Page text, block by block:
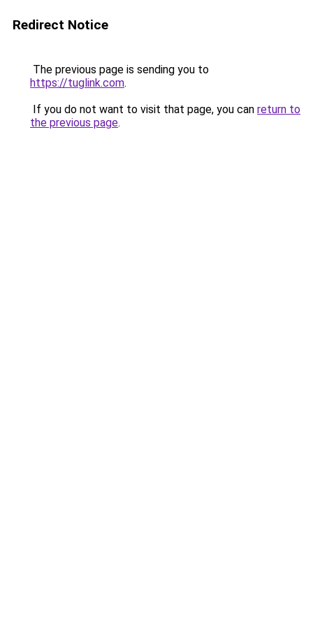
Redirect Notice
The previous page is sending you to
https://tuglink.com.
If you do not want to visit that page, you can return to
the previous page.